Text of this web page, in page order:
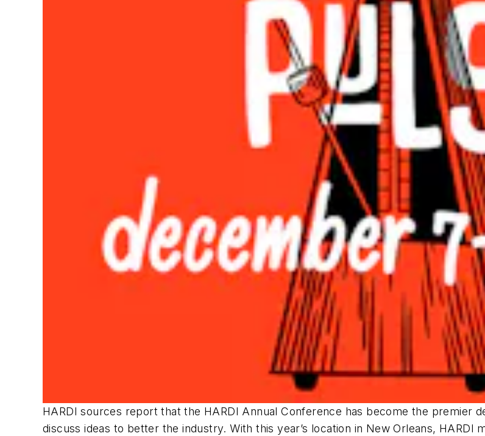
HARDI sources report that the HARDI Annual Conference has become the premier
discuss ideas to better the industry. With this year’s location in New Orleans,